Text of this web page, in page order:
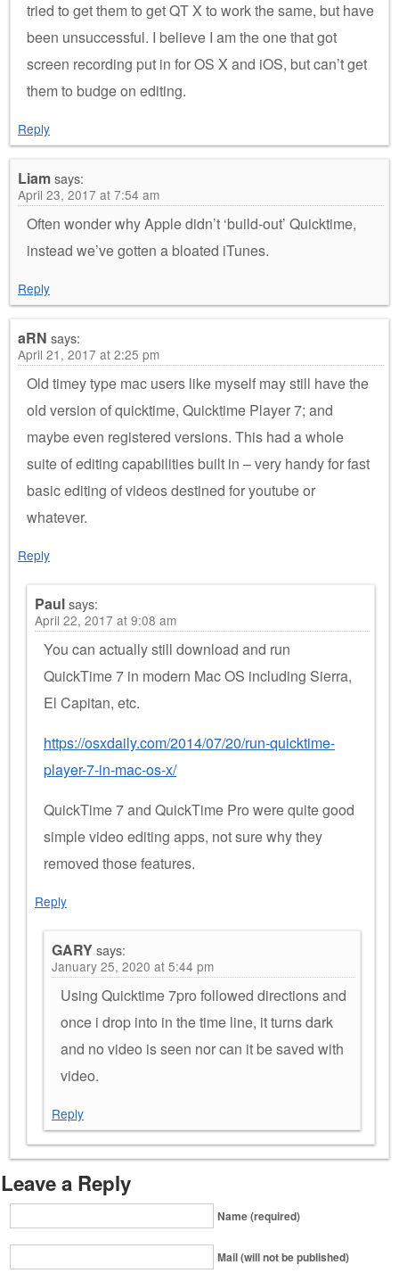
tried to get them to get QT X to work the same, but have
been unsuccessful. I believe I am the one that got
screen recording put in for OS X and iOS, but can’t get
them to budge on editing.
Reply
Liamsays:
April 23, 2017 at 7:54 am
Often wonder why Apple didn’t ‘build-out’ Quicktime,
instead we’ve gotten a bloated iTunes.
Reply
aRN says:
April 21, 2017 at 2:25 pm
Old timey type mac users like myself may still have the
old version of quicktime, Quicktime Player 7; and
maybe even registered versions. This had a whole
suite of editing capabilities built in – very handy for fast
basic editing of videos destined for youtube or
whatever.
Reply
Paulsays:
April 22, 2017 at 9:08 am
You can actually still download and run
QuickTime 7 in modern Mac OS including Sierra,
El Capitan, etc.
https://osxdaily.com/2014/07/20/run-quicktime-
player-7-in-mac-os-x/
QuickTime 7 and QuickTime Pro were quite good
simple video editing apps, not sure why they
removed those features.
Reply
GARYsays:
January 25, 2020 at 5:44 pm
Using Quicktime 7pro followed directions and
once i drop into in the time line, it turns dark
and no video is seen nor can it be saved with
video.
Reply
Leave a Reply
Name (required)
Mail (will not be published)